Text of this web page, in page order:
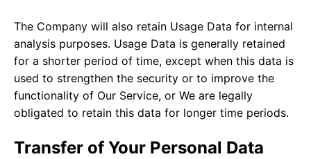
The Company will also retain Usage Data for internal
analysis purposes. Usage Data is generally retained
for a shorter period of time, except when this data is
used to strengthen the security or to improve the
functionality of Our Service, or We are legally
obligated to retain this data for longer time periods.
Transfer of Your Personal Data